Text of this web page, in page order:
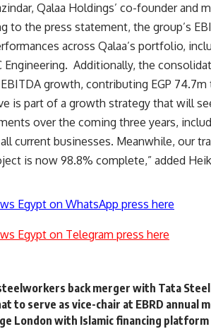
Qalaa Holdings’ co-founder and
to the press statement, the group’s
across Qalaa’s portfolio,
Engineering. Additionally, the
growth, contributing EGP 74.7m
is part of a growth strategy that will
over the coming three years,
current businesses. Meanwhile, our
is now 98.8% complete,” added
Egypt on WhatsApp press here
Egypt on Telegram press here
back merger with Tata Steel
to serve as vice-chair at EBRD annual
London with Islamic financing platform